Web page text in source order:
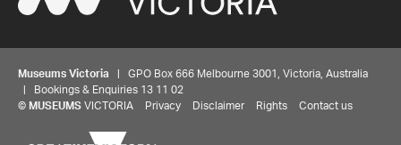
Museums Victoria | GPO Box 666 Melbourne 3001, Victoria, Australia
| Bookings & Enquiries 13 11 02
© MUSEUMS VICTORIA Privacy Disclaimer Rights Contact us